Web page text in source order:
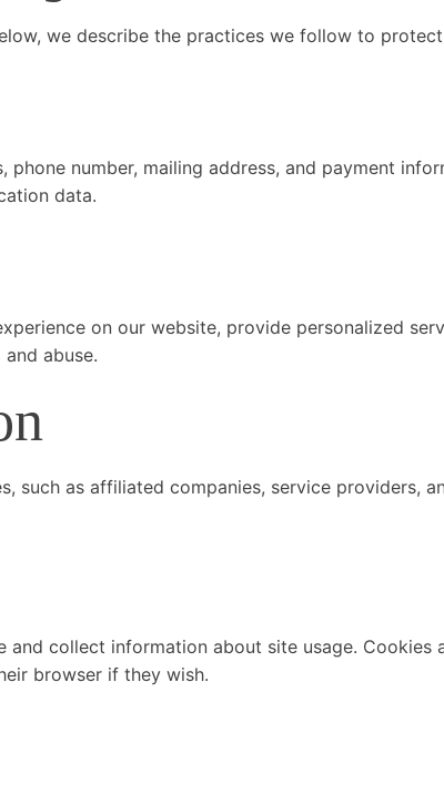
we describe the practices we follow to
number, mailing address, and payment
data.
on our website, provide personalized
abuse.
such as affiliated companies, service providers,
and collect information about site usage.
browser if they wish.